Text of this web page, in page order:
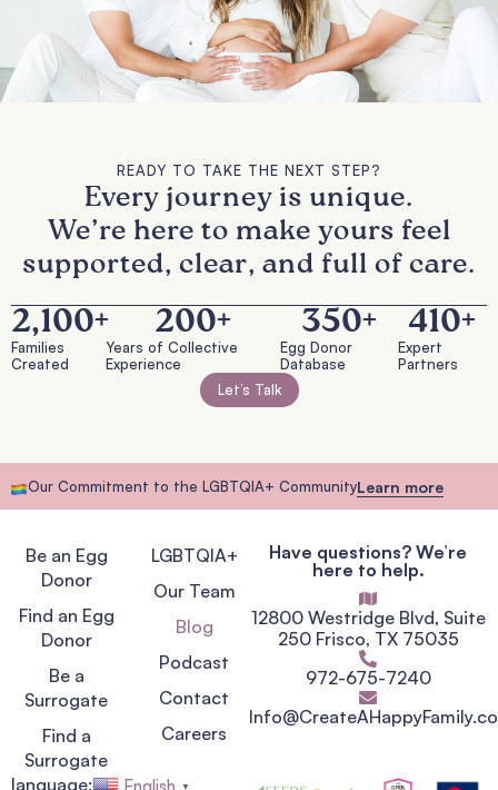
READY TO TAKE THE NEXT STEP?
Every journey is unique.
We’re here to make yours feel
supported, clear, and full of care.
Families
Created
2,100+
Years of Collective
Experience
200+
Egg Donor
Database
350+
Expert
Partners
410+
Let’s Talk
Our Commitment to the LGBTQIA+ CommunityLearn more
Be an Egg
Donor
Find an Egg
Donor
Be a
Surrogate
Find a
Surrogate
LGBTQIA+
Our Team
Blog
Podcast
Contact
Careers
Have questions? We’re
here to help.
12800 Westridge Blvd, Suite
250 Frisco, TX 75035
972-675-7240
language: ▼